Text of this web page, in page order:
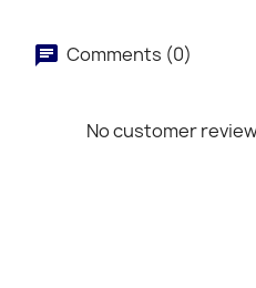
Comments (0)
No customer